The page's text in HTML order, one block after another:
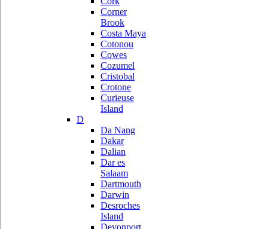
Corner
Brook
Costa Maya
Cotonou
Cowes
Cozumel
Cristobal
Crotone
Curieuse
Island
D
Da Nang
Dakar
Dalian
Dar es
Salaam
Dartmouth
Darwin
Desroches
Island
Devonport